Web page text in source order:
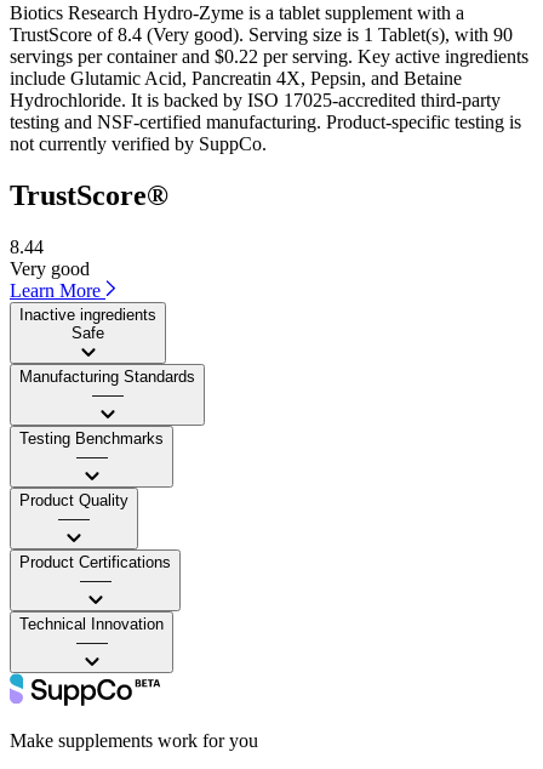
Biotics Research Hydro-Zyme is a tablet supplement with a
TrustScore of 8.4 (Very good). Serving size is 1 Tablet(s), with 90
servings per container and $0.22 per serving. Key active ingredients
include Glutamic Acid, Pancreatin 4X, Pepsin, and Betaine
Hydrochloride. It is backed by ISO 17025-accredited third-party
testing and NSF-certified manufacturing. Product-specific testing is
not currently verified by SuppCo.
TrustScore®
8.44
Very good
Learn More
Inactive ingredients
Safe
Manufacturing Standards
——
Testing Benchmarks
——
Product Quality
——
Product Certifications
——
Technical Innovation
——
Make supplements work for you